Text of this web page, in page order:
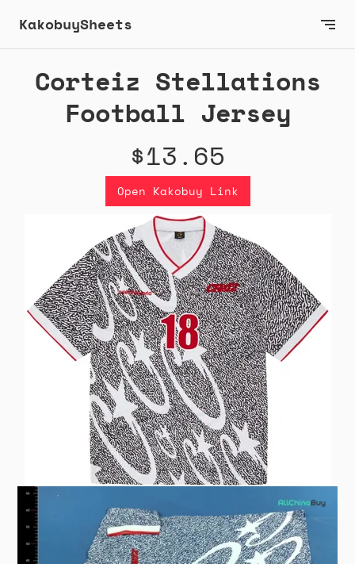
KakobuySheets
Corteiz Stellations
Football Jersey
$13.65
Open Kakobuy Link